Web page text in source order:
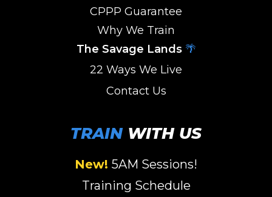
CPPP Guarantee
Why We Train
The Savage Lands🌴
22 Ways We Live
Contact Us
TRAIN WITH US
New! 5AM Sessions!
Training Schedule